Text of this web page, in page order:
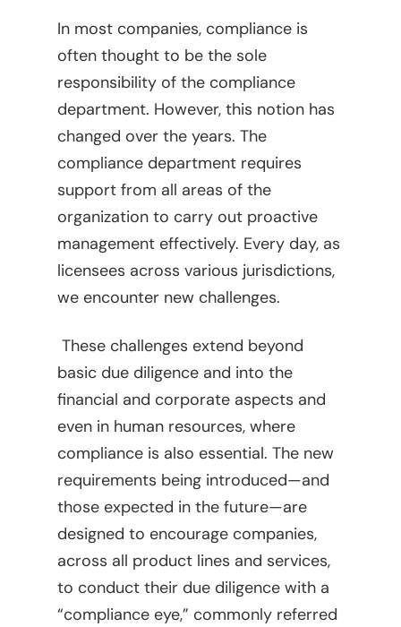
In most companies, compliance is
often thought to be the sole
responsibility of the compliance
department. However, this notion has
changed over the years. The
compliance department requires
support from all areas of the
organization to carry out proactive
management effectively. Every day, as
licensees across various jurisdictions,
we encounter new challenges.
These challenges extend beyond
basic due diligence and into the
financial and corporate aspects and
even in human resources, where
compliance is also essential. The new
requirements being introduced—and
those expected in the future—are
designed to encourage companies,
across all product lines and services,
to conduct their due diligence with a
“compliance eye,” commonly referred